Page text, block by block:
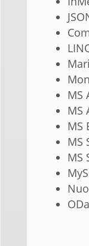
MS
MS
MS
MS
MS